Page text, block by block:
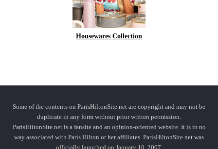
Housewares Collection
Some of the contents on ParisHiltonSite.net are copyright and may not be
duplicate in any form without prior written permission.
ParisHiltonSite.net is a fansite and an opinion-oriented website. It is in no
way associated with Paris Hilton or her affiliates. ParisHiltonSite.net was
officially launched on January 10, 2007.